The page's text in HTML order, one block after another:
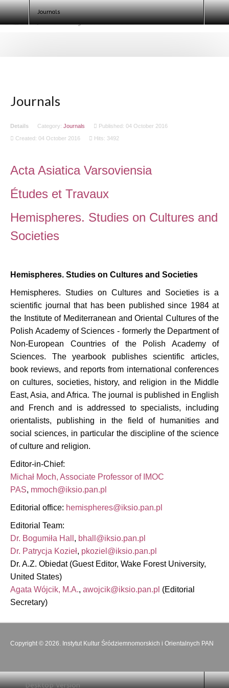
Journals
Egyptologists. Egypt 2020 (ECE IX)
Journals
Details Category: Journals
Published: 04 October 2016
Created: 04 October 2016
Hits: 3492
Acta Asiatica Varsoviensia
Études et Travaux
Hemispheres. Studies on Cultures and
Societies
Hemispheres. Studies on Cultures and Societies
Hemispheres. Studies on Cultures and Societies is a
scientific journal that has been published since 1984 at
the Institute of Mediterranean and Oriental Cultures of the
Polish Academy of Sciences - formerly the Department of
Non-European Countries of the Polish Academy of
Sciences. The yearbook publishes scientific articles,
book reviews, and reports from international conferences
on cultures, societies, history, and religion in the Middle
East, Asia, and Africa. The journal is published in English
and French and is addressed to specialists, including
orientalists, publishing in the field of humanities and
social sciences, in particular the discipline of the science
of culture and religion.
Editor-in-Chief:
Michał Moch, Associate Professor of IMOC
PAS,
Editorial office:
Editorial Team:
Dr. Bogumiła Hall ,
Dr. Patrycja Kozieł,
Dr. A.Z. Obiedat (Guest Editor, Wake Forest University,
United States)
Agata Wójcik, M.A.,
(Editorial
Secretary)
Copyright © 2026. Instytut Kultur Śródziemnomorskich i Orientalnych PAN
Desktop Version